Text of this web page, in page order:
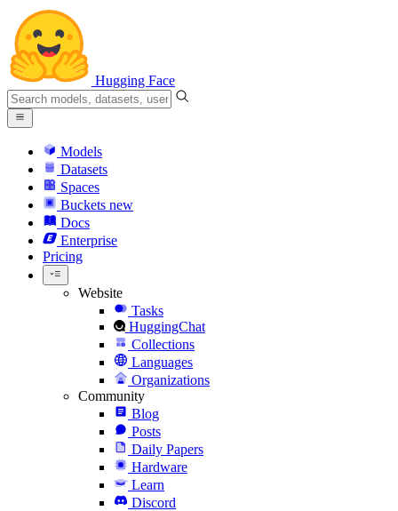
Hugging Face
Models
Datasets
Spaces
Buckets new
Docs
Enterprise
Pricing
Website
Tasks
HuggingChat
Collections
Languages
Organizations
Community
Blog
Posts
Daily Papers
Hardware
Learn
Discord